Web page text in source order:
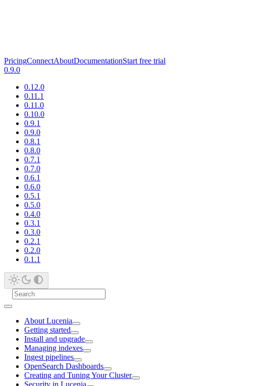
PricingConnectAboutDocumentationStart free trial
0.9.0
0.12.0
0.11.1
0.11.0
0.10.0
0.9.1
0.9.0
0.8.1
0.8.0
0.7.1
0.7.0
0.6.1
0.6.0
0.5.1
0.5.0
0.4.0
0.3.1
0.3.0
0.2.1
0.2.0
0.1.1
About Lucenia
Getting started
Install and upgrade
Managing indexes
Ingest pipelines
OpenSearch Dashboards
Creating and Tuning Your Cluster
Security in Lucenia